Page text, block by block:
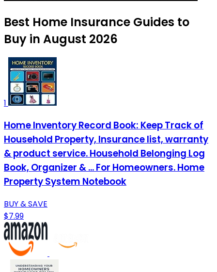
Best Home Insurance Guides to
Buy in August 2026
1
Home Inventory Record Book: Keep Track of
Household Property, Insurance list, warranty
& product service. Household Belonging Log
Book, Organizer & ... For Homeowners. Home
Property System Notebook
BUY & SAVE
$7.99